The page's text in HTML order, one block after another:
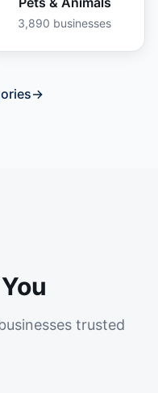
3,890 businesses
→
trusted